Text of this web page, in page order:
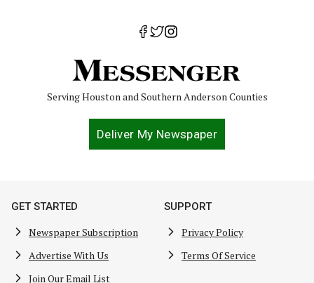
Serving Houston and Southern Anderson Counties
Deliver My Newspaper
GET STARTED
Newspaper Subscription
Advertise With Us
Join Our Email List
SUPPORT
Privacy Policy
Terms Of Service